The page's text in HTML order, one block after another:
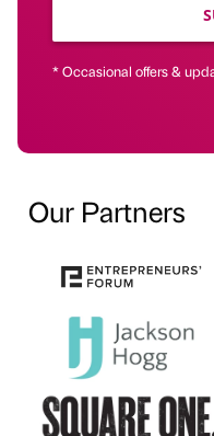
* Occasional offers &
Our Partners